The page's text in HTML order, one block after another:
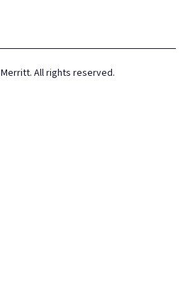
All rights reserved.